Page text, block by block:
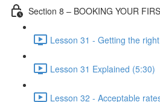
Section 8 – BOOKING YOUR
Lesson 31 - Getting the
Lesson 31 Explained (5:30)
Lesson 32 - Acceptable